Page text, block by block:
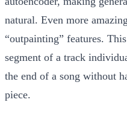
natural. Even more
“outpainting” features.
segment of a track
the end of a song without
piece.